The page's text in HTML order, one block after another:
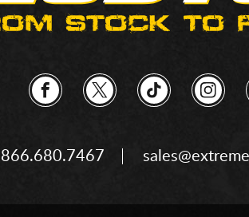
866.680.7467